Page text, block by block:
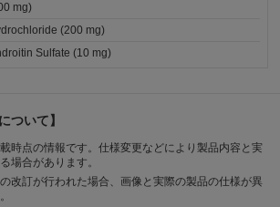
mg)
(200 mg)
Sulfate (10 mg)
ついて】
時点の情報です。仕様変更などにより製品内容と実
場合があります。
改訂が行われた場合、画像と実際の製品の仕様が異